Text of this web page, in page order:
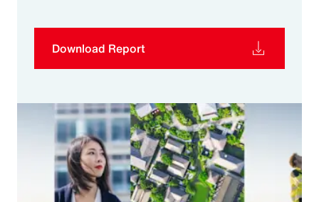
Download Report